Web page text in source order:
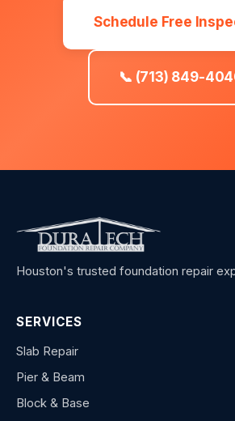
Schedule Free
📞 (713) 849-
Houston's trusted foundation repair
SERVICES
Slab Repair
Pier & Beam
Block & Base